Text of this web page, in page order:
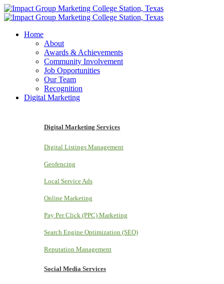
Home
About
Awards & Achievements
Community Involvement
Job Opportunities
Our Team
Recognition
Digital Marketing
Digital Marketing Services
Digital Listings Management
Geofencing
Local Service Ads
Online Marketing
Pay Per Click (PPC) Marketing
Search Engine Optimization (SEO)
Reputation Management
Social Media Services